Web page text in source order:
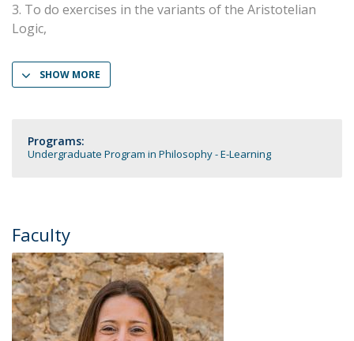
3. To do exercises in the variants of the Aristotelian
Logic,
SHOW MORE
Programs:
Undergraduate Program in Philosophy - E-Learning
Faculty